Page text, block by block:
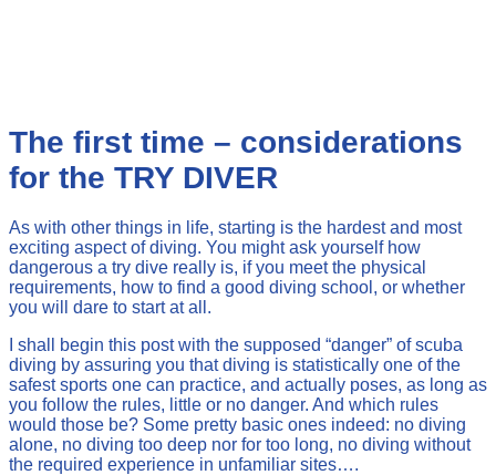
The first time – considerations
for the TRY DIVER
As with other things in life, starting is the hardest and most
exciting aspect of diving. You might ask yourself how
dangerous a try dive really is, if you meet the physical
requirements, how to find a good diving school, or whether
you will dare to start at all.
I shall begin this post with the supposed “danger” of scuba
diving by assuring you that diving is statistically one of the
safest sports one can practice, and actually poses, as long as
you follow the rules, little or no danger. And which rules
would those be? Some pretty basic ones indeed: no diving
alone, no diving too deep nor for too long, no diving without
the required experience in unfamiliar sites….